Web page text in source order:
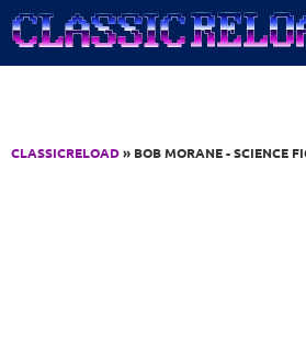
Jump to Content
CLASSICRELOAD» BOB MORANE - SCIENCE